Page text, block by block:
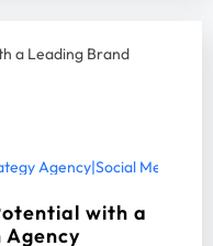
Agency|Social Media
with a
Agency